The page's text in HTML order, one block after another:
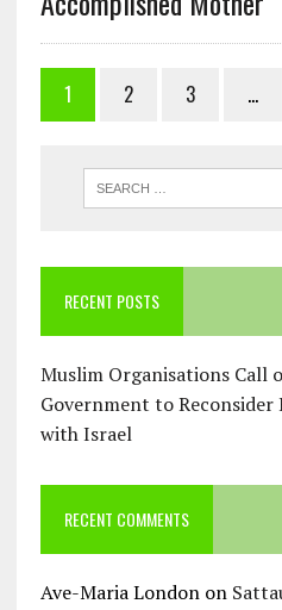
1 2 3 …
RECENT POSTS
Muslim Organisations Call
Government to Reconsider
with Israel
RECENT COMMENTS
Ave-Maria Londonon